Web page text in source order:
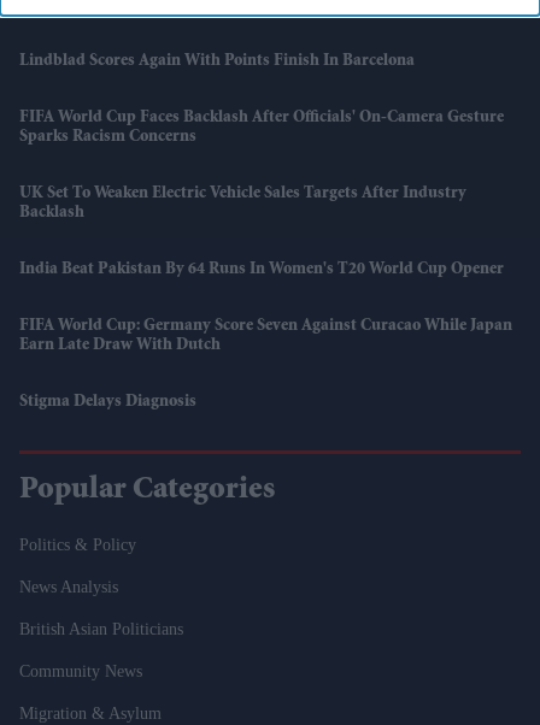
Lindblad Scores Again With Points Finish In Barcelona
FIFA World Cup Faces Backlash After Officials' On-Camera Gesture
Sparks Racism Concerns
UK Set To Weaken Electric Vehicle Sales Targets After Industry
Backlash
India Beat Pakistan By 64 Runs In Women's T20 World Cup Opener
FIFA World Cup: Germany Score Seven Against Curacao While Japan
Earn Late Draw With Dutch
Stigma Delays Diagnosis
Popular Categories
Politics & Policy
News Analysis
British Asian Politicians
Community News
Migration & Asylum